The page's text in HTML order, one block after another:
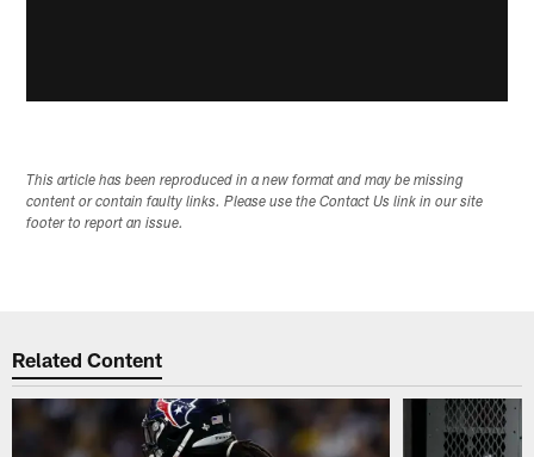
This article has been reproduced in a new format and may be missing
content or contain faulty links. Please use the Contact Us link in our site
footer to report an issue.
Related Content